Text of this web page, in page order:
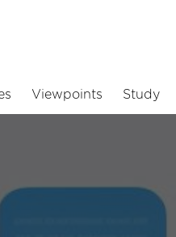
Viewpoints Study